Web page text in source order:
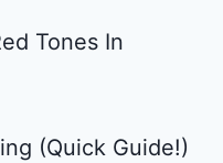
Tones In
(Quick Guide!)